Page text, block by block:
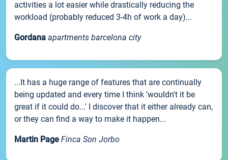
activities a lot easier while drastically reducing the
workload (probably reduced 3-4h of work a day)...
Gordana apartments barcelona city
...It has a huge range of features that are continually
being updated and every time I think 'wouldn't it be
great if it could do...' I discover that it either already can,
or they can find a way to make it happen...
Martin Page Finca Son Jorbo